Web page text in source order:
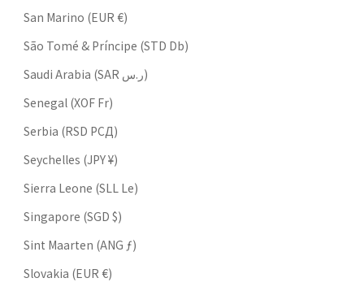
San Marino (EUR €)
São Tomé & Príncipe (STD Db)
Saudi Arabia (SAR ر.س)
Senegal (XOF Fr)
Serbia (RSD РСД)
Seychelles (JPY ¥)
Sierra Leone (SLL Le)
Singapore (SGD $)
Sint Maarten (ANG ƒ)
Slovakia (EUR €)